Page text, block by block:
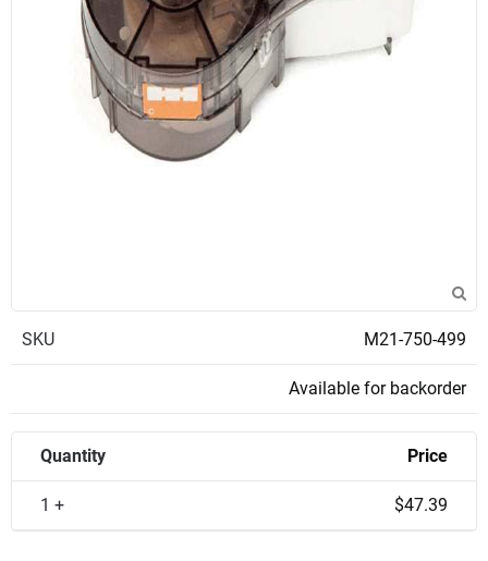
SKU M21-750-499
Available for backorder
Quantity Price
1 + $47.39